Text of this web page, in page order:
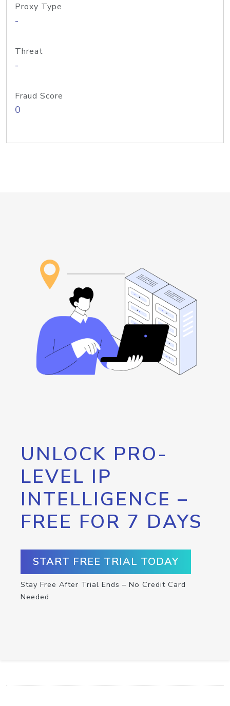
Proxy Type
-
Threat
-
Fraud Score
0
UNLOCK PRO-
LEVEL IP
INTELLIGENCE –
FREE FOR 7 DAYS
START FREE TRIAL TODAY
Stay Free After Trial Ends – No Credit Card
Needed